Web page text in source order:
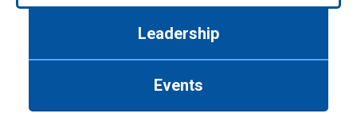
Leadership
Events